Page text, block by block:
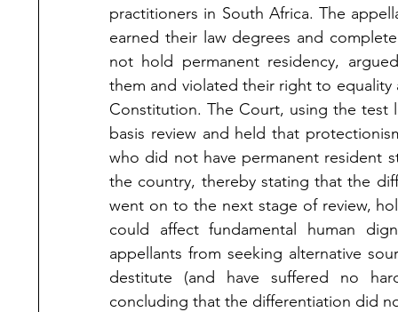
practitioners in South Africa. The
earned their law degrees and
not hold permanent residency,
them and violated their right to
Constitution. The Court, using the
basis review and held that
who did not have permanent resident
the country, thereby stating that the
went on to the next stage of review,
could affect fundamental human
appellants from seeking alternative
destitute (and have suffered no
concluding that the differentiation did